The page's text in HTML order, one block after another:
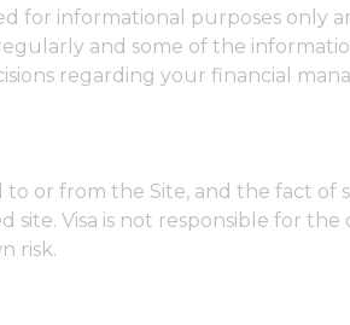
for informational purposes only
and some of the
regarding your financial
or from the Site, and the fact of
Visa is not responsible for
risk.